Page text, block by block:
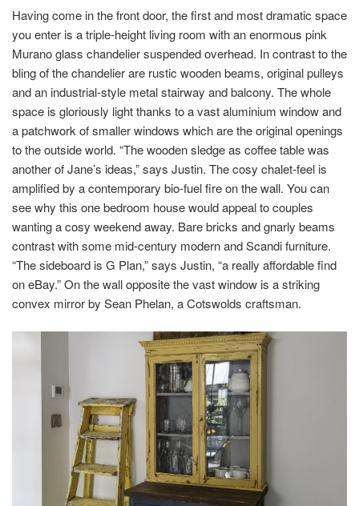
Having come in the front door, the first and most dramatic space
you enter is a triple-height living room with an enormous pink
Murano glass chandelier suspended overhead. In contrast to the
bling of the chandelier are rustic wooden beams, original pulleys
and an industrial-style metal stairway and balcony. The whole
space is gloriously light thanks to a vast aluminium window and
a patchwork of smaller windows which are the original openings
to the outside world. “The wooden sledge as coffee table was
another of Jane’s ideas,” says Justin. The cosy chalet-feel is
amplified by a contemporary bio-fuel fire on the wall. You can
see why this one bedroom house would appeal to couples
wanting a cosy weekend away. Bare bricks and gnarly beams
contrast with some mid-century modern and Scandi furniture.
“The sideboard is G Plan,” says Justin, “a really affordable find
on eBay.” On the wall opposite the vast window is a striking
convex mirror by Sean Phelan, a Cotswolds craftsman.